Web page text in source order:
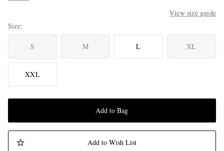
View size guide
Size
S M L XL
XXL
Add to Bag
Add to Wish List